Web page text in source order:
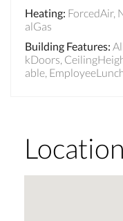
Heating: ForcedAir,
alGas
Building Features:
kDoors,
able,
Location